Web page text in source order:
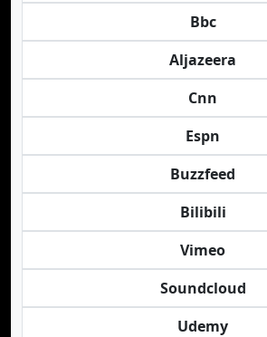
Bbc
Aljazeera
Cnn
Espn
Buzzfeed
Bilibili
Vimeo
Soundcloud
Udemy